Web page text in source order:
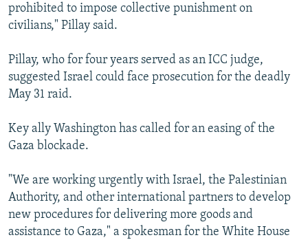
prohibited to impose collective punishment on
civilians," Pillay said.
Pillay, who for four years served as an ICC judge,
suggested Israel could face prosecution for the deadly
May 31 raid.
Key ally Washington has called for an easing of the
Gaza blockade.
"We are working urgently with Israel, the Palestinian
Authority, and other international partners to develop
new procedures for delivering more goods and
assistance to Gaza," a spokesman for the White House